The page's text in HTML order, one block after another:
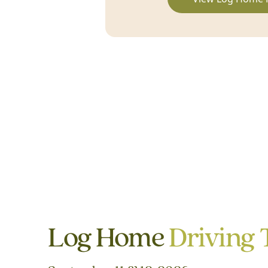
Log HomeDriving